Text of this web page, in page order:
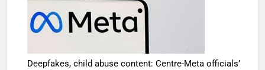
Deepfakes, child abuse content: Centre-Meta officials’